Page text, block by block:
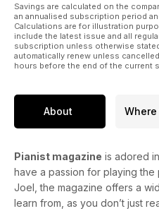
Savings are calculated on the
an annualised subscription period
Calculations are for illustration
include the latest issue and all
subscription unless otherwise
automatically renew unless
hours before the end of the current
About Where
Pianist magazine is adored
have a passion for playing the
Joel, the magazine offers a
learn from, as you don’t just